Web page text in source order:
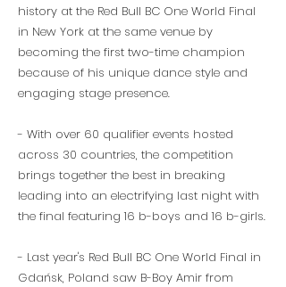
history at the Red Bull BC One World Final
in New York at the same venue by
becoming the first two-time champion
because of his unique dance style and
engaging stage presence.
- With over 60 qualifier events hosted
across 30 countries, the competition
brings together the best in breaking
leading into an electrifying last night with
the final featuring 16 b-boys and 16 b-girls.
- Last year's Red Bull BC One World Final in
Gdańsk, Poland saw B-Boy Amir from